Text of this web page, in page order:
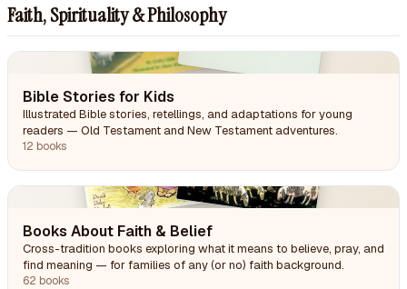
Faith, Spirituality & Philosophy
Bible Stories for Kids
Illustrated Bible stories, retellings, and adaptations for young
readers — Old Testament and New Testament adventures.
12 books
Books About Faith & Belief
Cross-tradition books exploring what it means to believe, pray, and
find meaning — for families of any (or no) faith background.
62 books